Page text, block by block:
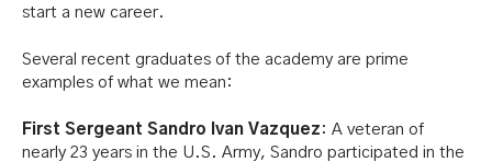
start a new career.
Several recent graduates of the academy are prime
examples of what we mean:
First Sergeant Sandro Ivan Vazquez : A veteran of
nearly 23 years in the U.S. Army, Sandro participated in the